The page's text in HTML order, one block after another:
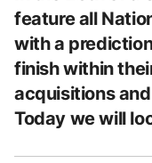
feature all
with a
finish within
acquisitions
Today we will